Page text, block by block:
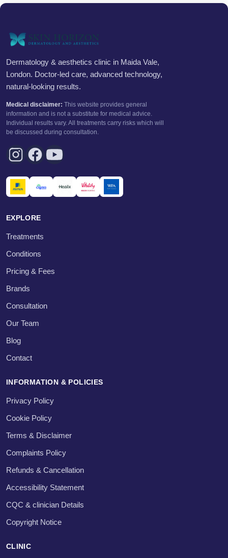
Dermatology & aesthetics clinic in Maida Vale,
London. Doctor-led care, advanced technology,
natural-looking results.
Medical disclaimer: This website provides general
information and is not a substitute for medical advice.
Individual results vary. All treatments carry risks which will
be discussed during consultation.
EXPLORE
Treatments
Conditions
Pricing & Fees
Brands
Consultation
Our Team
Blog
Contact
INFORMATION & POLICIES
Privacy Policy
Cookie Policy
Terms & Disclaimer
Complaints Policy
Refunds & Cancellation
Accessibility Statement
CQC & clinician Details
Copyright Notice
CLINIC